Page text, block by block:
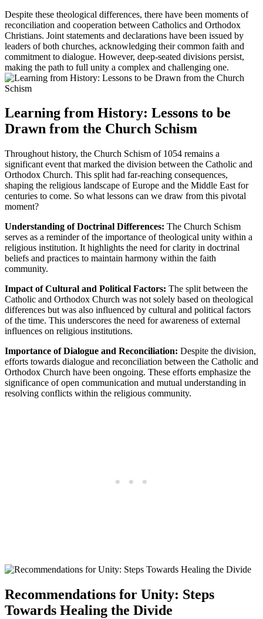
Despite these theological differences, there have been moments of
reconciliation and cooperation between Catholics and Orthodox
Christians. Joint statements and declarations have been issued by
leaders of both churches, acknowledging their common faith and
commitment to dialogue. However, deep-seated divisions persist,
making the path to full unity a complex and challenging one.
Learning from History: Lessons to be
Drawn from the Church Schism
Throughout history, the Church Schism of 1054 remains a
significant event that marked the division between the Catholic and
Orthodox Church. This split had far-reaching consequences,
shaping the religious landscape of Europe and the Middle East for
centuries to come. So what lessons can we draw from this pivotal
moment?
Understanding of Doctrinal Differences: The Church Schism
serves as a reminder of the importance of theological unity within a
religious institution. It highlights the need for clarity in doctrinal
beliefs and practices to maintain harmony within the faith
community.
Impact of Cultural and Political Factors: The split between the
Catholic and Orthodox Church was not solely based on theological
differences but was also influenced by cultural and political factors
of the time. This underscores the need for awareness of external
influences on religious institutions.
Importance of Dialogue and Reconciliation: Despite the division,
efforts towards dialogue and reconciliation between the Catholic and
Orthodox Church have been ongoing. These efforts emphasize the
significance of open communication and mutual understanding in
resolving conflicts within the religious community.
Recommendations for Unity: Steps
Towards Healing the Divide